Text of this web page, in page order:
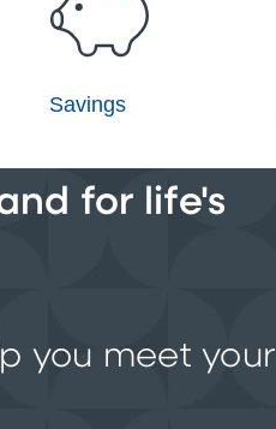
Savings
for life's
you meet your